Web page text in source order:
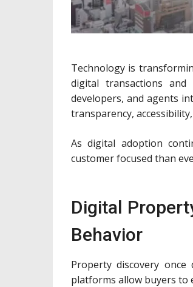
Technology is
digital transactions
developers, and agents
transparency,
As digital adoption
customer focused than
Digital
Behavior
Property discovery
platforms allow buyers to